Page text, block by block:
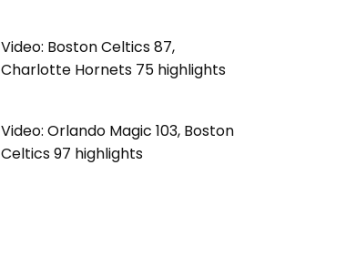
Video: Boston Celtics 87,
Charlotte Hornets 75 highlights
Video: Orlando Magic 103, Boston
Celtics 97 highlights